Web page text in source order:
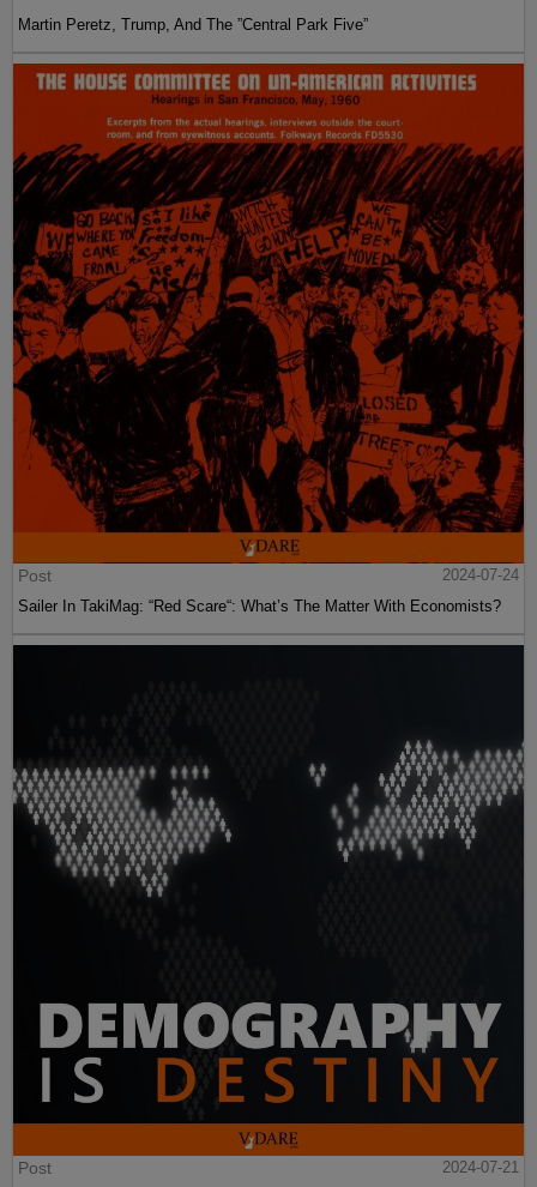
Martin Peretz, Trump, And The ”Central Park Five”
Post
2024-07-24
Sailer In TakiMag: “Red Scare“: What’s The Matter With Economists?
Post
2024-07-21